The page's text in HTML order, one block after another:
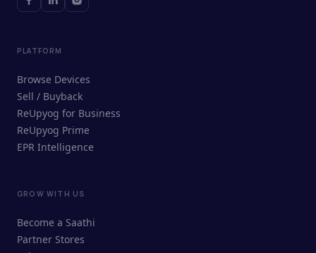
ReUpyog Assistant
Online · responds in <2 min
PLATFORM
Browse Devices
Sell / Buyback
ReUpyog for Business
ReUpyog Prime
EPR Intelligence
GROW WITH US
Become a Saathi
Partner Stores